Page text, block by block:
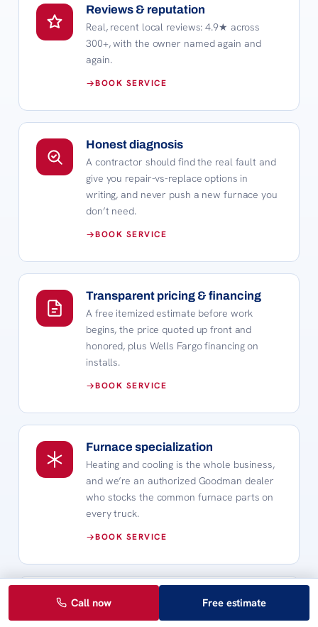
Reviews & reputation
Real, recent local reviews:4.9★ across
300+, with the owner named again and
again.
BOOK SERVICE
Honest diagnosis
A contractor should find the real fault and
give you repair-vs-replace options in
writing, and never push a new furnace you
don’t need.
BOOK SERVICE
Transparent pricing & financing
A free itemized estimate before work
begins, the price quoted up front and
honored, plus Wells Fargo financing on
installs.
BOOK SERVICE
Furnace specialization
Heating and cooling is the whole business,
and we’re an authorized Goodman dealer
who stocks the common furnace parts on
every truck.
BOOK SERVICE
Fast emergency response
When the furnace quits at 9pm on a
Call now Free estimate